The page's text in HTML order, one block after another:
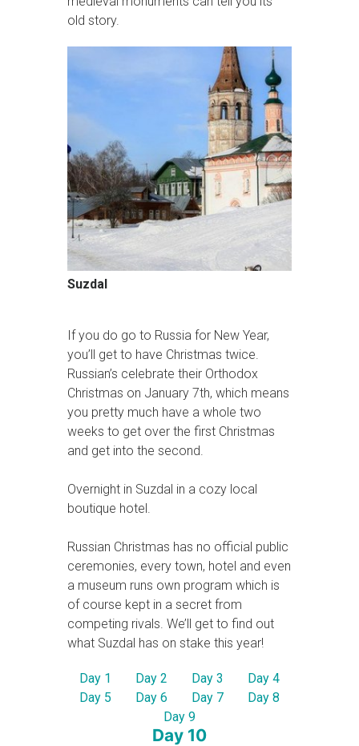
old story.
Suzdal
If you do go to Russia for New Year,
you’ll get to have Christmas twice.
Russian’s celebrate their Orthodox
Christmas on January 7th, which means
you pretty much have a whole two
weeks to get over the first Christmas
and get into the second.
Overnight in Suzdal in a cozy local
boutique hotel.
Russian Christmas has no official public
ceremonies, every town, hotel and even
a museum runs own program which is
of course kept in a secret from
competing rivals. We’ll get to find out
what Suzdal has on stake this year!
Day 1 Day 2 Day 3
Day 4
Day 5
Day 6 Day 7
Day 8
Day 9
Day 10